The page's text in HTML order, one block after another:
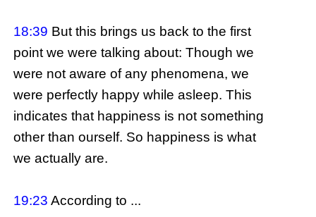
18:39 But this brings us back to the first
point we were talking about: Though we
were not aware of any phenomena, we
were perfectly happy while asleep. This
indicates that happiness is not something
other than ourself. So happiness is what
we actually are.
19:23 According to ...